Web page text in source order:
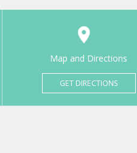
Map and Directions
GET DIRECTIONS